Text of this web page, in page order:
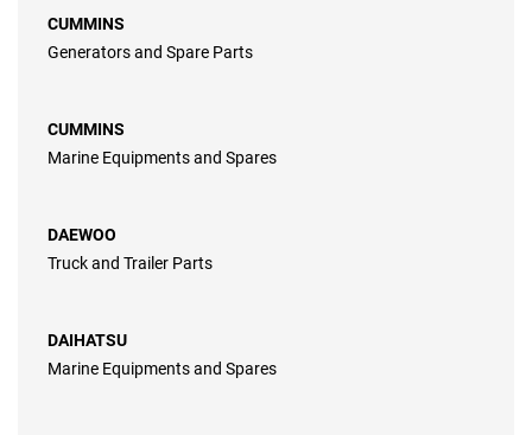
CUMMINS
Generators and Spare Parts
CUMMINS
Marine Equipments and Spares
DAEWOO
Truck and Trailer Parts
DAIHATSU
Marine Equipments and Spares